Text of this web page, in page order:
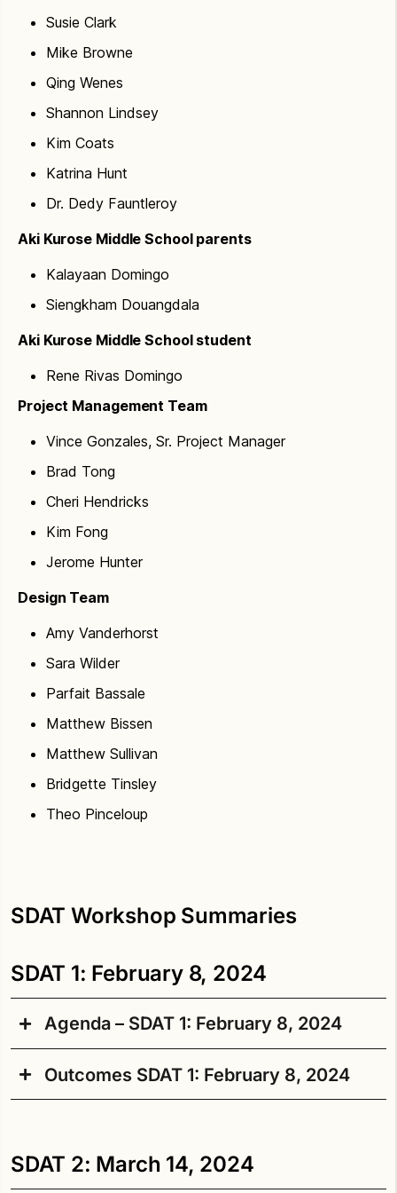
programs. There would be significant impacts and
disruptions (air quality, noise, power, water, parking,
demolished. With a renovation, utilities are replaced
from the ground up, meaning entire plumbing,
heating and lighting systems are replaced. Keeping
impossible for this project.
Susie Clark
Mike Browne
Qing Wenes
Shannon Lindsey
Kim Coats
Katrina Hunt
Dr. Dedy Fauntleroy
Aki Kurose Middle School parents
Kalayaan Domingo
Siengkham Douangdala
Aki Kurose Middle School student
Rene Rivas Domingo
Project Management Team
Vince Gonzales, Sr. Project Manager
Brad Tong
Cheri Hendricks
Kim Fong
Jerome Hunter
Design Team
Amy Vanderhorst
Sara Wilder
Parfait Bassale
Matthew Bissen
Matthew Sullivan
Bridgette Tinsley
Theo Pinceloup
SDAT Workshop Summaries
SDAT 1: February 8, 2024
Agenda – SDAT 1: February 8, 2024
Welcome
Welcome and Introductions
Reflection on “Graham Street,” a poem by
Outcomes SDAT 1: February 8, 2024
participants and sharing what shapes the
project.
SDAT 2: March 14, 2024